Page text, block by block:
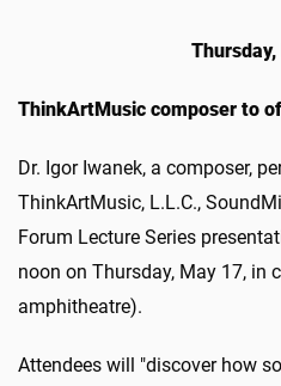
ThinkArtMusic composer to
Dr. Igor Iwanek, a composer,
ThinkArtMusic, L.L.C.,
Forum Lecture Series
noon on Thursday, May 17, in
amphitheatre).
Attendees will "discover how